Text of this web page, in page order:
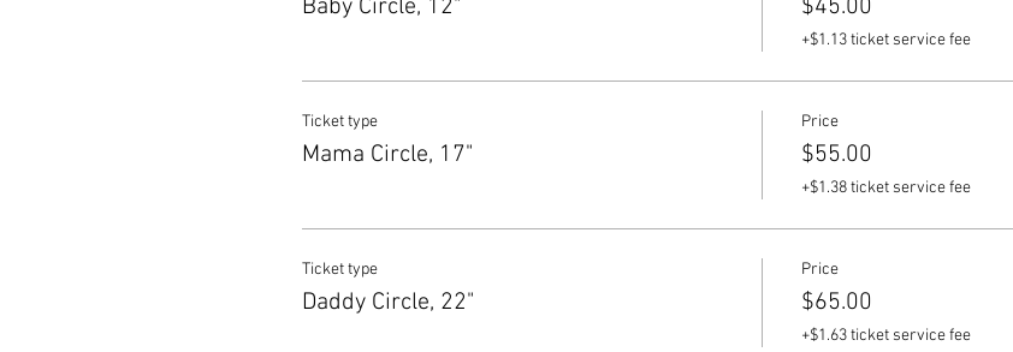
Baby Circle, 12" $45.00
+$1.13 ticket service fee
Ticket type
Mama Circle, 17"
Price
$55.00
+$1.38 ticket service fee
Ticket type
Daddy Circle, 22"
Price
$65.00
+$1.63 ticket service fee